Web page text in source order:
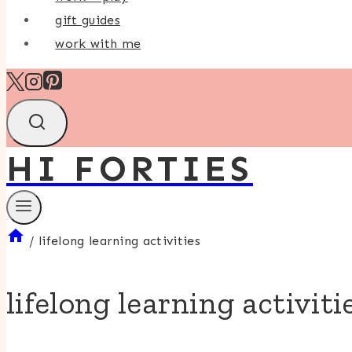
gift guides
work with me
HI FORTIES
/ lifelong learning activities
lifelong learning